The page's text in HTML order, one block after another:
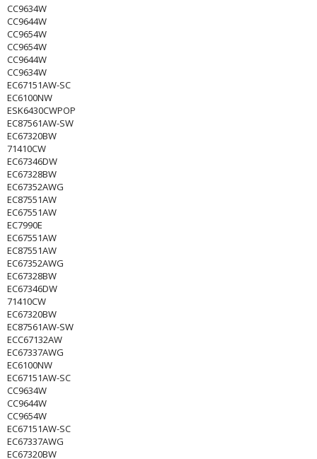
CC9634W
CC9644W
CC9654W
CC9654W
CC9644W
CC9634W
EC67151AW-SC
EC6100NW
ESK6430CWPOP
EC87561AW-SW
EC67320BW
71410CW
EC67346DW
EC67328BW
EC67352AWG
EC87551AW
EC67551AW
EC7990E
EC67551AW
EC87551AW
EC67352AWG
EC67328BW
EC67346DW
71410CW
EC67320BW
EC87561AW-SW
ECC67132AW
EC67337AWG
EC6100NW
EC67151AW-SC
CC9634W
CC9644W
CC9654W
EC67151AW-SC
EC67337AWG
EC67320BW